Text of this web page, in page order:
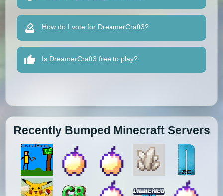
How do I vote for DreamerCraft3?
Is DreamerCraft3 free to play?
Recently Bumped Minecraft Servers